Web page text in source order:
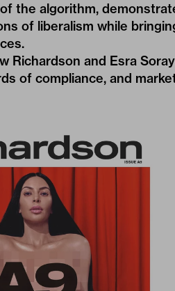
the algorithm,
of liberalism while
Richardson and Esra
of compliance, and